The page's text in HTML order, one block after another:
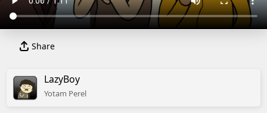
Share
LazyBoy
Yotam Perel